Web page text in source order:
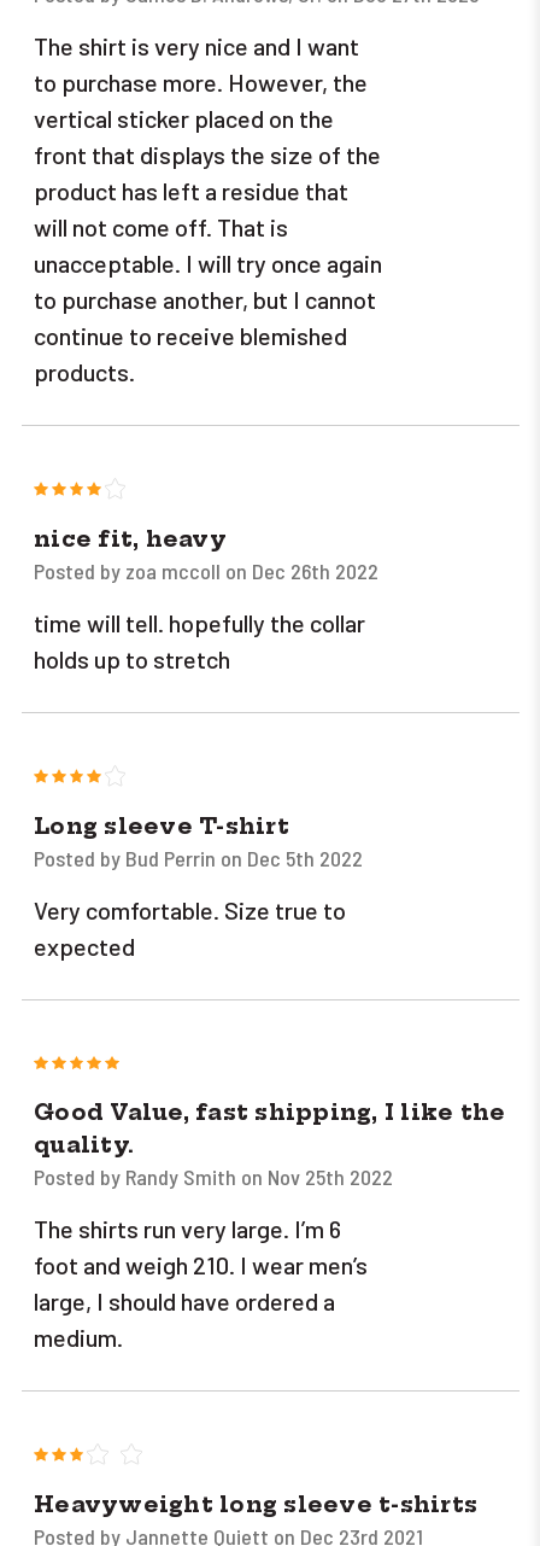
The shirt is very nice and I want
to purchase more. However, the
vertical sticker placed on the
front that displays the size of the
product has left a residue that
will not come off. That is
unacceptable. I will try once again
to purchase another, but I cannot
continue to receive blemished
products.
nice fit, heavy
Posted by zoa mccoll on Dec 26th 2022
time will tell. hopefully the collar
holds up to stretch
Long sleeve T-shirt
Posted by Bud Perrin on Dec 5th 2022
Very comfortable. Size true to
expected
5
Good Value, fast shipping, I like the
quality.
Posted by Randy Smith on Nov 25th 2022
The shirts run very large. I’m 6
foot and weigh 210. I wear men’s
large, I should have ordered a
medium.
Heavyweight long sleeve t-shirts
Posted by Jannette Quiett on Dec 23rd 2021